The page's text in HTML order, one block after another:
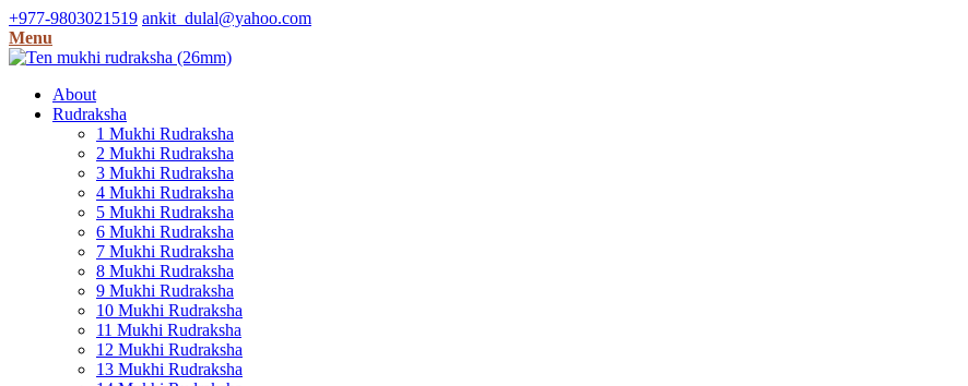
+977-9803021519 ankit_dulal@yahoo.com
Menu
About
Rudraksha
1 Mukhi Rudraksha
2 Mukhi Rudraksha
3 Mukhi Rudraksha
4 Mukhi Rudraksha
5 Mukhi Rudraksha
6 Mukhi Rudraksha
7 Mukhi Rudraksha
8 Mukhi Rudraksha
9 Mukhi Rudraksha
10 Mukhi Rudraksha
11 Mukhi Rudraksha
12 Mukhi Rudraksha
13 Mukhi Rudraksha